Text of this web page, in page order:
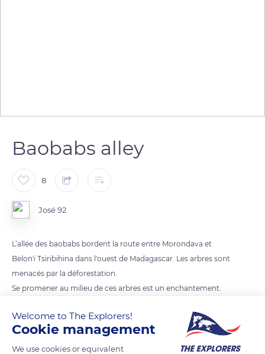
Baobabs alley
8
José 92
L’allée des baobabs bordent la route entre Morondava et
Belon'i Tsiribihina dans l'ouest de Madagascar. Les arbres sont
menacés par la déforestation.
Se promener au milieu de ces arbres est un enchantement.
TRANSLATE
Welcome to The Explorers!
Cookie management
We use cookies or equivalent